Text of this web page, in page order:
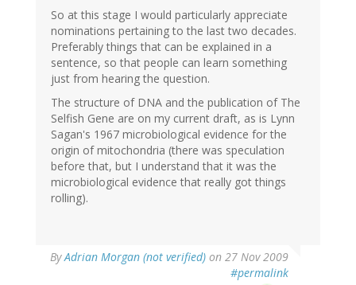
So at this stage I would particularly appreciate
nominations pertaining to the last two decades.
Preferably things that can be explained in a
sentence, so that people can learn something
just from hearing the question.
The structure of DNA and the publication of The
Selfish Gene are on my current draft, as is Lynn
Sagan's 1967 microbiological evidence for the
origin of mitochondria (there was speculation
before that, but I understand that it was the
microbiological evidence that really got things
rolling).
ByAdrian Morgan (not verified) on 27 Nov 2009
#permalink